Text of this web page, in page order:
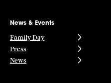
News & Events
Family Day
Press
News